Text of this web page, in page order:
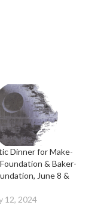
Dinner for Make-
& Baker-
June 8 &
12, 2024